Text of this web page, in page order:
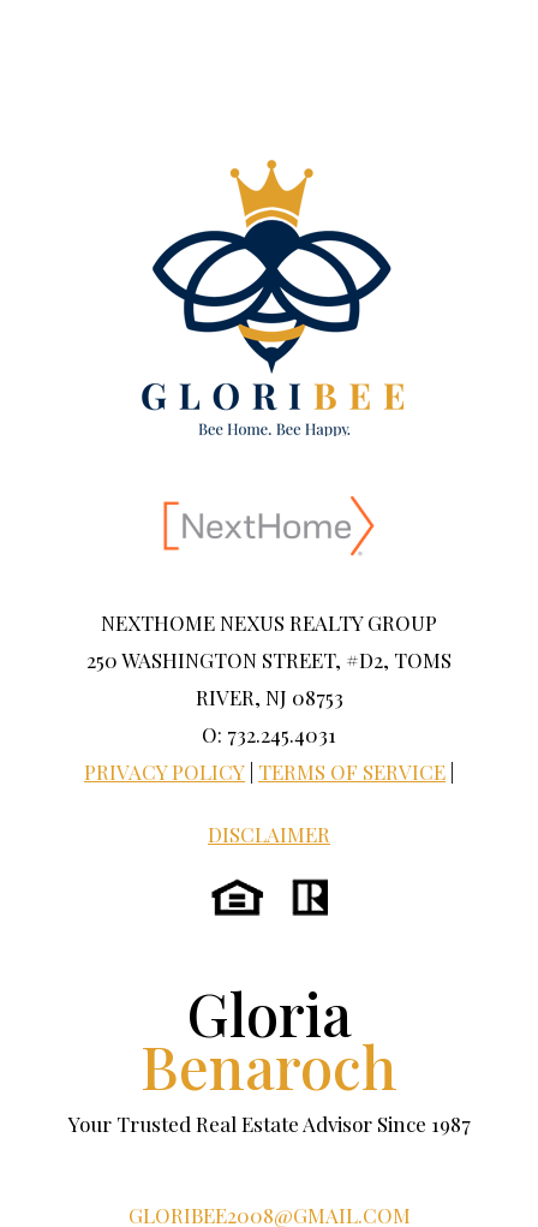
NEXTHOME NEXUS REALTY GROUP
250 WASHINGTON STREET, #D2, TOMS
RIVER, NJ 08753
O: 732.245.4031
PRIVACY POLICY TERMS OF SERVICE
DISCLAIMER
Gloria
Benaroch
Your Trusted Real Estate Advisor Since 1987
GLORIBEE2008@GMAIL.COM